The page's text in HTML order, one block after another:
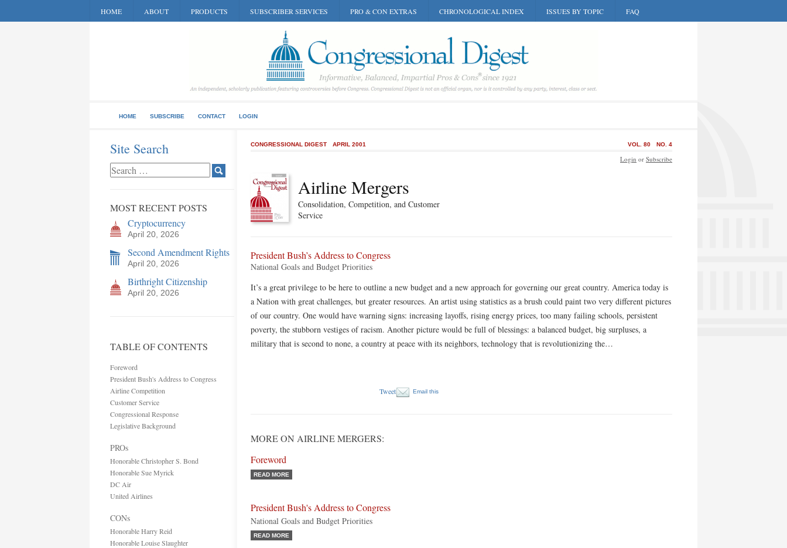
HOME ABOUT PRODUCTS SUBSCRIBER SERVICES PRO & CON EXTRAS CHRONOLOGICAL INDEX ISSUES BY TOPIC FAQ
HOME SUBSCRIBE CONTACT LOGIN
Site Search
MOST RECENT POSTS
Cryptocurrency
April 20, 2026
Second Amendment Rights
April 20, 2026
Birthright Citizenship
April 20, 2026
TABLE OF CONTENTS
Foreword
President Bush's Address to Congress
Airline Competition
Customer Service
Congressional Response
Legislative Background
PROs
Honorable Christopher S. Bond
Honorable Sue Myrick
DC Air
United Airlines
CONs
Honorable Harry Reid
Honorable Louise Slaughter
CONGRESSIONAL DIGEST APRIL 2001 NO. 4
VOL. 80
Airline Mergers
Consolidation, Competition, and Customer
Service
Login or Subscribe
President Bush’s Address to Congress
National Goals and Budget Priorities
It’s a great privilege to be here to outline a new budget and a new approach for governing our great country. America today is
a Nation with great challenges, but greater resources. An artist using statistics as a brush could paint two very different pictures
of our country. One would have warning signs: increasing layoffs, rising energy prices, too many failing schools, persistent
poverty, the stubborn vestiges of racism. Another picture would be full of blessings: a balanced budget, big surpluses, a
military that is second to none, a country at peace with its neighbors, technology that is revolutionizing the…
Tweet Email this
MORE ON AIRLINE MERGERS:
Foreword
READ MORE
President Bush's Address to Congress
National Goals and Budget Priorities
READ MORE